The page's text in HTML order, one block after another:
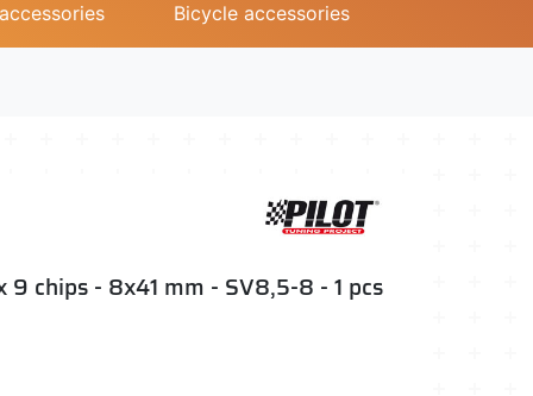
Bicycle accessories
9 chips - 8x41 mm - SV8,5-8 - 1 pcs